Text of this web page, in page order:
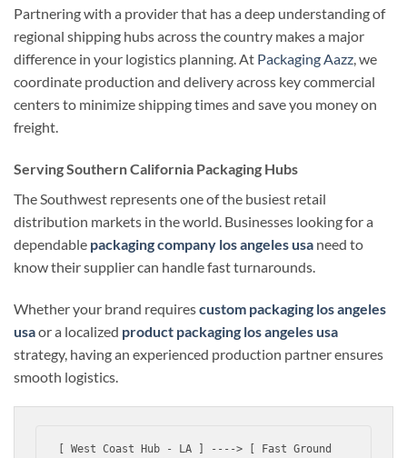
Partnering with a provider that has a deep understanding of
regional shipping hubs across the country makes a major
difference in your logistics planning. At Packaging Aazz, we
coordinate production and delivery across key commercial
centers to minimize shipping times and save you money on
freight.
Serving Southern California Packaging Hubs
The Southwest represents one of the busiest retail
distribution markets in the world. Businesses looking for a
dependable packaging company los angeles usa need to
know their supplier can handle fast turnarounds.
Whether your brand requirescustom packaging los angeles
usaor a localized product packaging los angeles usa
strategy, having an experienced production partner ensures
smooth logistics.
[ West Coast Hub - LA ] ----> [ Fast Ground